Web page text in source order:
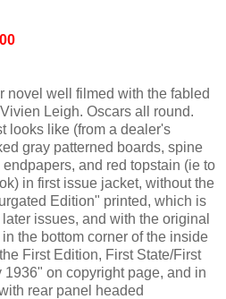
novel well filmed with the fabled
Leigh. Oscars all round.
looks like (from a dealer's
gray patterned boards, spine
and red topstain (ie to
in first issue jacket, without the
Edition" printed, which is
issues, and with the original
the bottom corner of the inside
First Edition, First State/First
on copyright page, and in
rear panel headed